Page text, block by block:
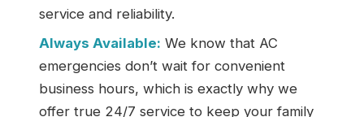
service and reliability.
Always Available: We know that AC
emergencies don’t wait for convenient
business hours, which is exactly why we
offer true 24/7 service to keep your family